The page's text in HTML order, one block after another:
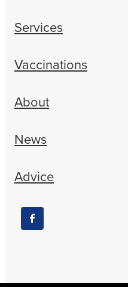
Services
Vaccinations
About
News
Advice